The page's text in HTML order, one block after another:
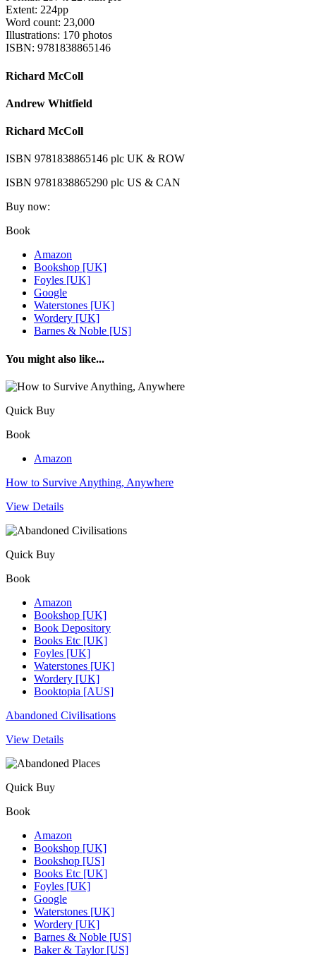
Extent: 224pp
Word count: 23,000
Illustrations: 170 photos
ISBN: 9781838865146
Richard McColl
Andrew Whitfield
Richard McColl
ISBN 9781838865146 plc UK & ROW
ISBN 9781838865290 plc US & CAN
Buy now:
Book
Amazon
Bookshop [UK]
Foyles [UK]
Google
Waterstones [UK]
Wordery [UK]
Barnes & Noble [US]
You might also like...
Quick Buy
Book
Amazon
How to Survive Anything, Anywhere
View Details
Quick Buy
Book
Amazon
Bookshop [UK]
Book Depository
Books Etc [UK]
Foyles [UK]
Waterstones [UK]
Wordery [UK]
Booktopia [AUS]
Abandoned Civilisations
View Details
Quick Buy
Book
Amazon
Bookshop [UK]
Bookshop [US]
Books Etc [UK]
Foyles [UK]
Google
Waterstones [UK]
Wordery [UK]
Barnes & Noble [US]
Baker & Taylor [US]